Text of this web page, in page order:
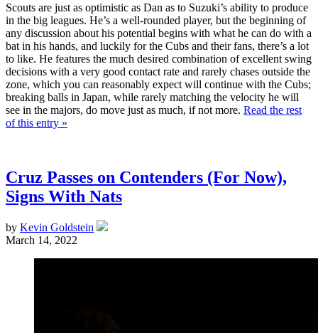
Scouts are just as optimistic as Dan as to Suzuki’s ability to produce
in the big leagues. He’s a well-rounded player, but the beginning of
any discussion about his potential begins with what he can do with a
bat in his hands, and luckily for the Cubs and their fans, there’s a lot
to like. He features the much desired combination of excellent swing
decisions with a very good contact rate and rarely chases outside the
zone, which you can reasonably expect will continue with the Cubs;
breaking balls in Japan, while rarely matching the velocity he will
see in the majors, do move just as much, if not more. Read the rest
of this entry »
Cruz Passes on Contenders (For Now),
Signs With Nats
by Kevin Goldstein
March 14, 2022